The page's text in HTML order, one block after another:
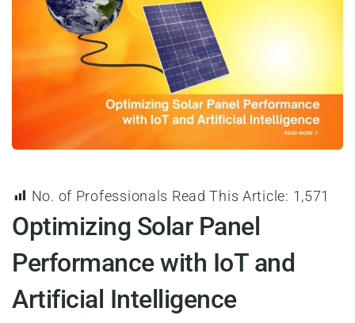
No. of Professionals Read This Article: 1,571
Optimizing Solar Panel
Performance with IoT and
Artificial Intelligence